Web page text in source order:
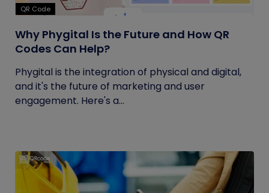
QR Code
Why Phygital Is the Future and How QR
Codes Can Help?
Phygital is the integration of physical and digital,
and it's the future of marketing and user
engagement. Here's a...